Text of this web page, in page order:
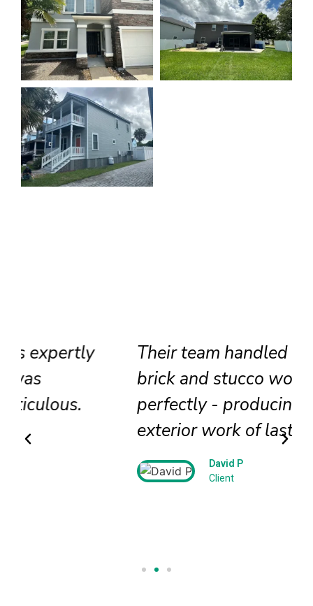
Their team handled our historic
brick and stucco work
perfectly - producing beautiful
exterior work of lasting beauty!
David P